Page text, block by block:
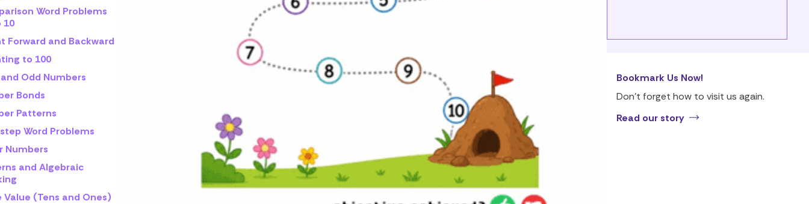
Word Problems
10
Forward and Backward
to 100
Odd Numbers
Bonds
Patterns
Word Problems
Numbers
and Algebraic
Value (Tens and Ones)
Bookmark Us Now!
Don’t forget how to visit us again.
Read our story